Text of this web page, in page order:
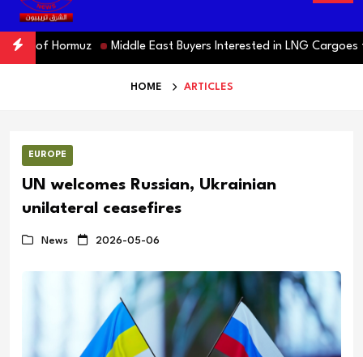
of Hormuz Middle East Buyers Interested in LNG Cargoes
HOME ARTICLES
EUROPE
UN welcomes Russian, Ukrainian
unilateral ceasefires
News 2026-05-06